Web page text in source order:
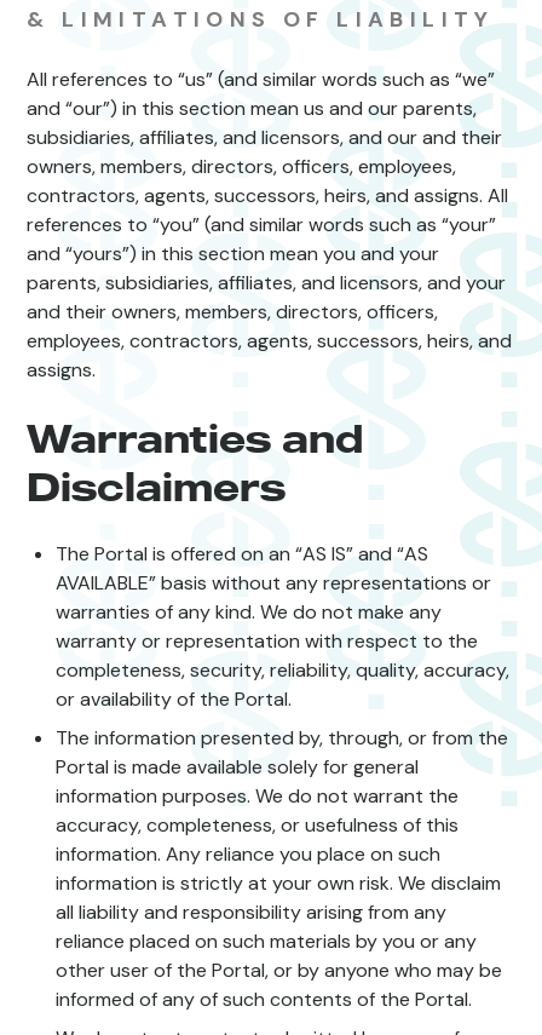
& LIMITATIONS OF LIABILITY
All references to “us” (and similar words such as “we”
and “our”) in this section mean us and our parents,
subsidiaries, affiliates, and licensors, and our and their
owners, members, directors, officers, employees,
contractors, agents, successors, heirs, and assigns. All
references to “you” (and similar words such as “your”
and “yours”) in this section mean you and your
parents, subsidiaries, affiliates, and licensors, and your
and their owners, members, directors, officers,
employees, contractors, agents, successors, heirs, and
assigns.
Warranties and
Disclaimers
The Portal is offered on an “AS IS” and “AS
AVAILABLE” basis without any representations or
warranties of any kind. We do not make any
warranty or representation with respect to the
completeness, security, reliability, quality, accuracy,
or availability of the Portal.
The information presented by, through, or from the
Portal is made available solely for general
information purposes. We do not warrant the
accuracy, completeness, or usefulness of this
information. Any reliance you place on such
information is strictly at your own risk. We disclaim
all liability and responsibility arising from any
reliance placed on such materials by you or any
other user of the Portal, or by anyone who may be
informed of any of such contents of the Portal.